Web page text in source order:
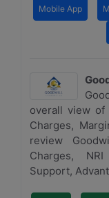
Mobile App
overall view of
Charges,
review
Charges,
Support,